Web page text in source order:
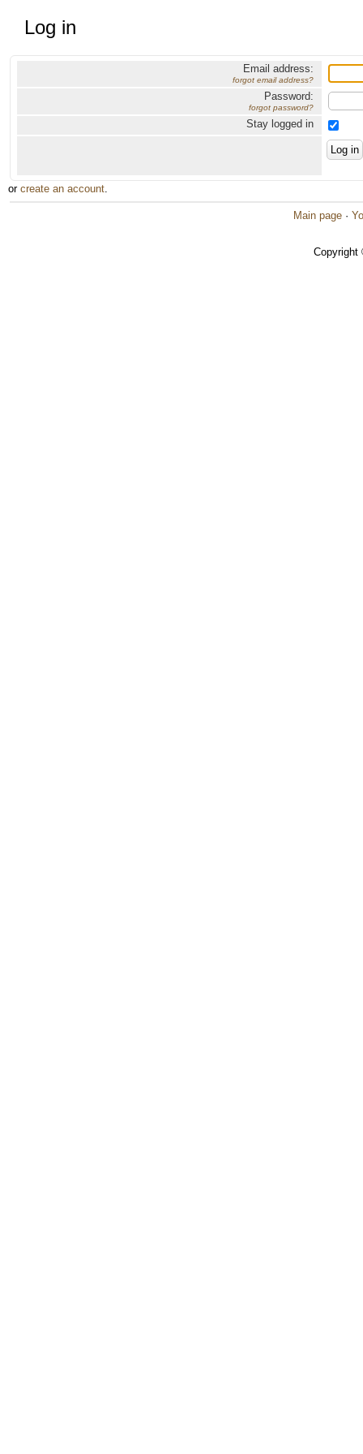
Log in
Email address:
forgot email address?
Password:
forgot password?
Stay logged in
or create an account.
Main page ·
Copyright